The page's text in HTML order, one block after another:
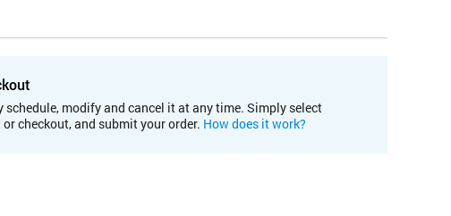
modify and cancel it at any time. Simply select
checkout, and submit your order. How does it work?